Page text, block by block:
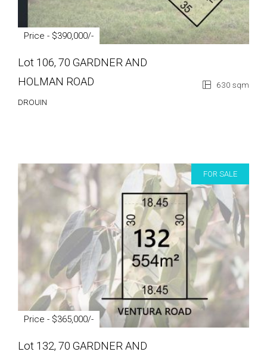
Price - $390,000/-
Lot 106, 70 GARDNER AND
HOLMAN ROAD
DROUIN
630 sqm
FOR SALE
Price - $365,000/-
Lot 132, 70 GARDNER AND